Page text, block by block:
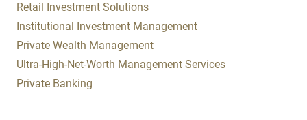
Retail Investment Solutions
Institutional Investment Management
Private Wealth Management
Ultra-High-Net-Worth Management Services
Private Banking